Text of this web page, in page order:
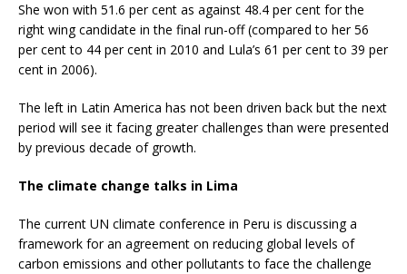
She won with 51.6 per cent as against 48.4 per cent for the
right wing candidate in the final run-off (compared to her 56
per cent to 44 per cent in 2010 and Lula’s 61 per cent to 39 per
cent in 2006).
The left in Latin America has not been driven back but the next
period will see it facing greater challenges than were presented
by previous decade of growth.
The climate change talks in Lima
The current UN climate conference in Peru is discussing a
framework for an agreement on reducing global levels of
carbon emissions and other pollutants to face the challenge